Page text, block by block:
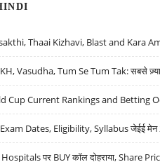
Thaai Kizhavi, Blast and Kara
Vasudha, Tum Se Tum Tak: सबसे
Cup Current Rankings and Betting
Dates, Eligibility, Syllabus जेईई मेन
पर BUY कॉल दोहराया, Share